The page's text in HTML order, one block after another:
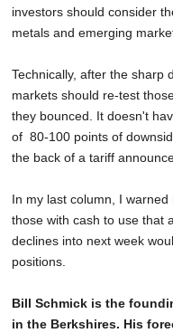
investors should consider
metals and emerging
Technically, after the sharp
markets should re-test
they bounced. It doesn't
of 80-100 points of
the back of a tariff
In my last column, I
those with cash to use that
declines into next week
positions.
Bill Schmick is the
in the Berkshires. His